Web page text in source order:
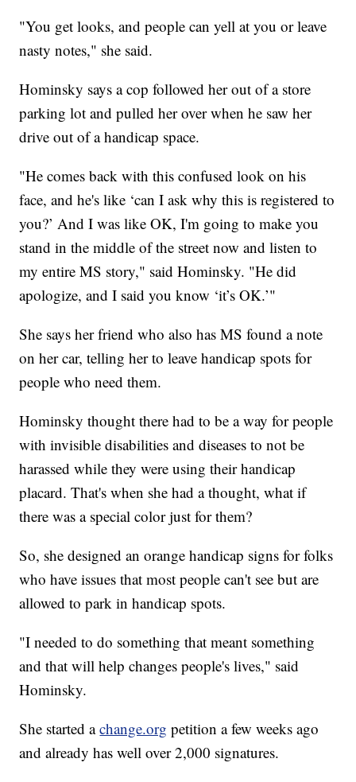
"You get looks, and people can yell at you or leave
nasty notes," she said.
Hominsky says a cop followed her out of a store
parking lot and pulled her over when he saw her
drive out of a handicap space.
"He comes back with this confused look on his
face, and he's like ‘can I ask why this is registered to
you?’ And I was like OK, I'm going to make you
stand in the middle of the street now and listen to
my entire MS story," said Hominsky. "He did
apologize, and I said you know ‘it’s OK.’"
She says her friend who also has MS found a note
on her car, telling her to leave handicap spots for
people who need them.
Hominsky thought there had to be a way for people
with invisible disabilities and diseases to not be
harassed while they were using their handicap
placard. That's when she had a thought, what if
there was a special color just for them?
So, she designed an orange handicap signs for folks
who have issues that most people can't see but are
allowed to park in handicap spots.
"I needed to do something that meant something
and that will help changes people's lives," said
Hominsky.
She started achange.org petition a few weeks ago
and already has well over 2,000 signatures.